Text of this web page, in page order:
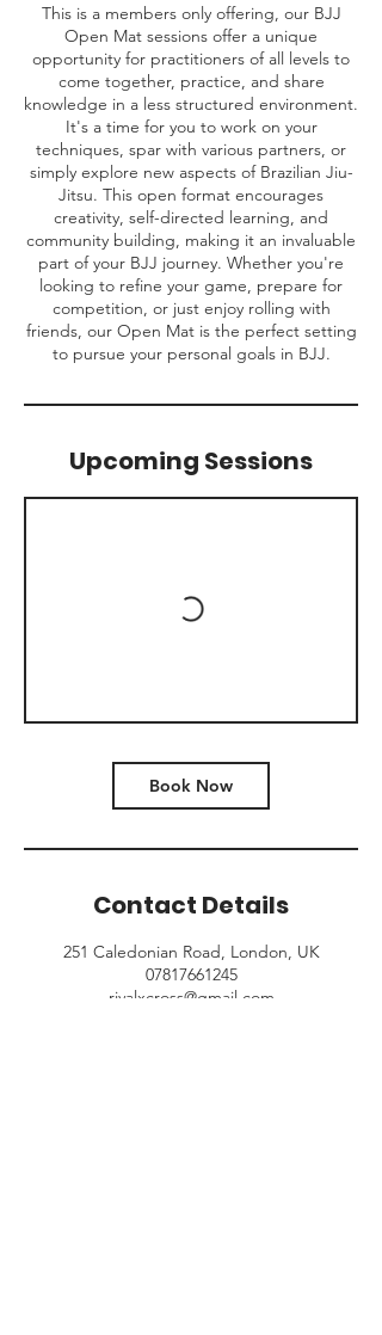
This is a members only offering, our BJJ
Open Mat sessions offer a unique
opportunity for practitioners of all levels to
come together, practice, and share
knowledge in a less structured environment.
It's a time for you to work on your
techniques, spar with various partners, or
simply explore new aspects of Brazilian Jiu-
Jitsu. This open format encourages
creativity, self-directed learning, and
community building, making it an invaluable
part of your BJJ journey. Whether you're
looking to refine your game, prepare for
competition, or just enjoy rolling with
friends, our Open Mat is the perfect setting
to pursue your personal goals in BJJ.
Upcoming Sessions
Book Now
Contact Details
251 Caledonian Road, London, UK
07817661245
rivalxcross@gmail.com